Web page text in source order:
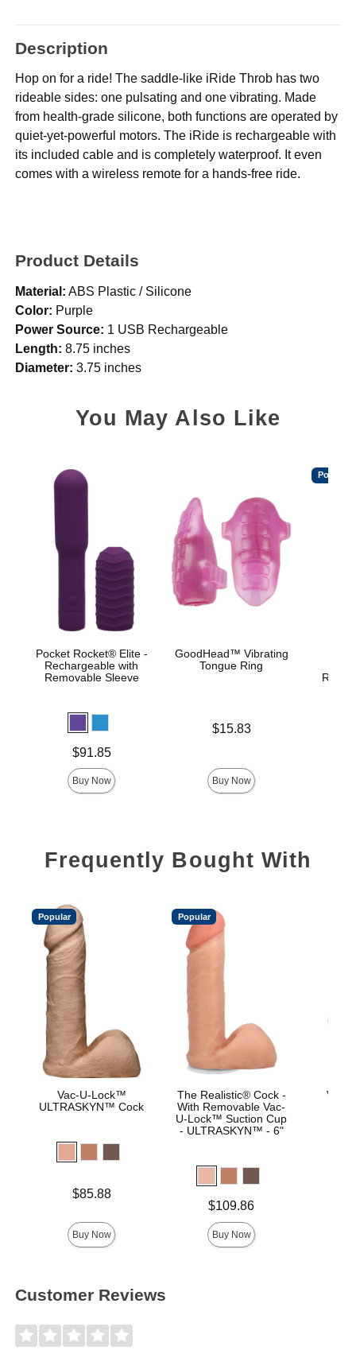
Description
Hop on for a ride! The saddle-like iRide Throb has two
rideable sides: one pulsating and one vibrating. Made
from health-grade silicone, both functions are operated by
quiet-yet-powerful motors. The iRide is rechargeable with
its included cable and is completely waterproof. It even
comes with a wireless remote for a hands-free ride.
Product Details
Material: ABS Plastic / Silicone
Color: Purple
Power Source: 1 USB Rechargeable
Length: 8.75 inches
Diameter: 3.75 inches
You May Also Like
Pocket Rocket® Elite -
Rechargeable with
Removable Sleeve
$91.85
Buy Now
GoodHead™ Vibrating
Tongue Ring
$15.83
Buy Now
Popular
Frequently Bought With
Popular
Vac-U-Lock™
ULTRASKYN™ Cock
$85.88
Buy Now
Popular
The Realistic® Cock -
With Removable Vac-
U-Lock™ Suction Cup
- ULTRASKYN™ - 6"
Price is$109.86
Buy Now
Vac-
Customer Reviews